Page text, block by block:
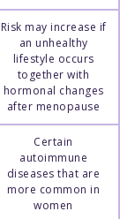
Risk may increase if
an unhealthy
lifestyle occurs
together with
hormonal changes
after menopause
Certain
autoimmune
diseases that are
more common in
women